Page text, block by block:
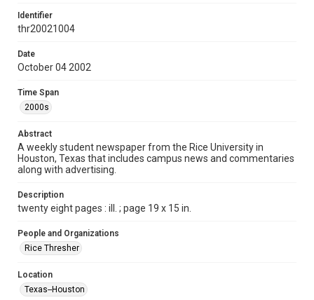
spirit of Fair Use require permission from owners of rights,
http://library.rice.edu/guides/publishing-wrc-materials
Format
Format Genre
Time Span
2000s
90
7
1
Identifier
thr20021004
Date
October 04 2002
Time Span
2000s
Abstract
A weekly student newspaper from the Rice University in
Houston, Texas that includes campus news and commentaries
along with advertising.
Description
twenty eight pages : ill. ; page 19 x 15 in.
People and Organizations
Rice Thresher
Location
Texas--Houston